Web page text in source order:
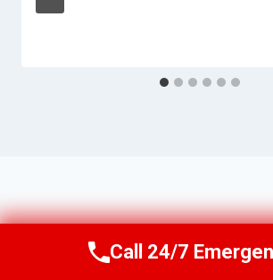
Call Us Now(863) 264-
Call 24/7